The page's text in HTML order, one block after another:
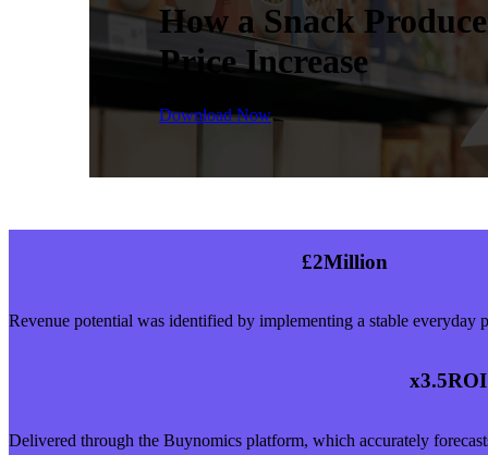
How a Snack
Price Increase
Download Now
£2Million
Revenue potential was identified by implementing a stable
x3.5
Delivered through the Buynomics platform, which accurately